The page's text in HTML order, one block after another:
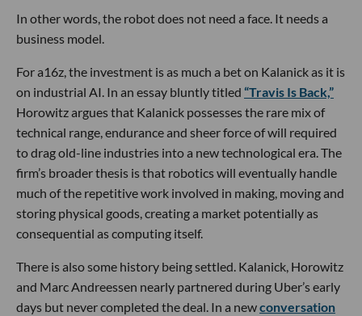
In other words, the robot does not need a face. It needs a
business model.
For a16z, the investment is as much a bet on Kalanick as it is
on industrial AI. In an essay bluntly titled “Travis Is Back,”
Horowitz argues that Kalanick possesses the rare mix of
technical range, endurance and sheer force of will required
to drag old-line industries into a new technological era. The
firm’s broader thesis is that robotics will eventually handle
much of the repetitive work involved in making, moving and
storing physical goods, creating a market potentially as
consequential as computing itself.
There is also some history being settled. Kalanick, Horowitz
and Marc Andreessen nearly partnered during Uber’s early
days but never completed the deal. In a newconversation